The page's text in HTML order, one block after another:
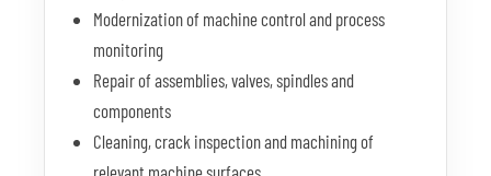
Modernization of machine control and process
monitoring
Repair of assemblies, valves, spindles and
components
Cleaning, crack inspection and machining of
relevant machine surfaces